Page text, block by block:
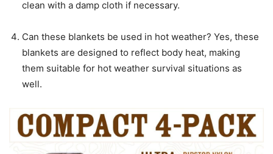
clean with a damp cloth if necessary.
Can these blankets be used in hot weather? Yes, these
blankets are designed to reflect body heat, making
them suitable for hot weather survival situations as
well.